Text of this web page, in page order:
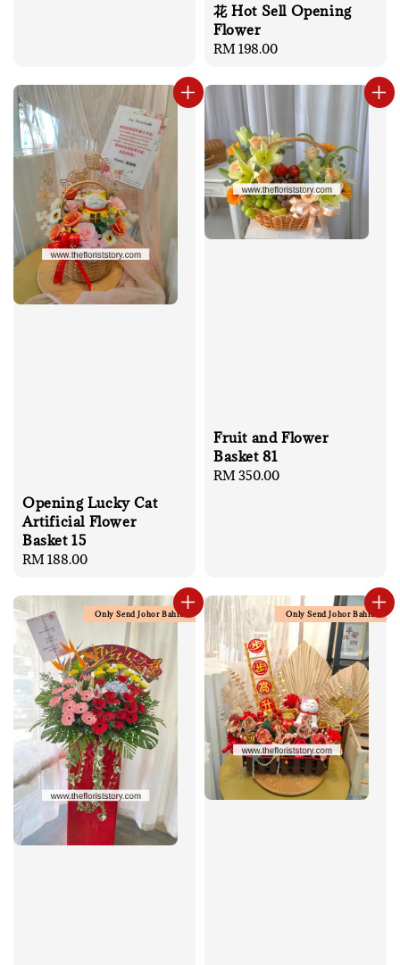
花 Hot Sell Opening
Flower
Regular
RM 198.00
Opening Lucky Cat
Artificial Flower
Basket 15
Regular
RM 188.00
Fruit and Flower
Basket 81
Regular
RM 350.00
Only Send Johor Bahru Only Send Johor Bahru